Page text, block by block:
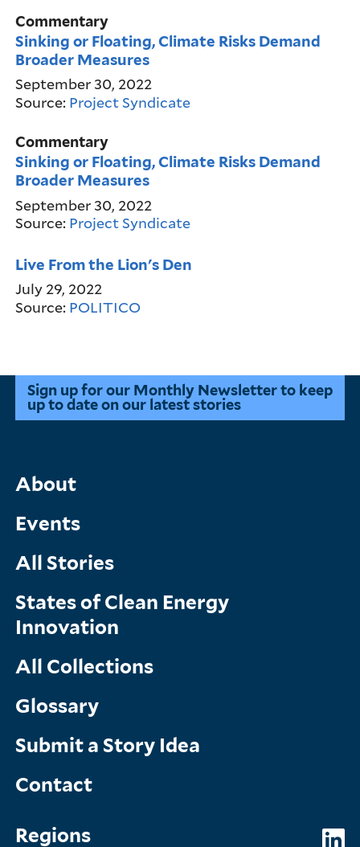
Commentary
Sinking or Floating, Climate Risks Demand
Broader Measures
September 30, 2022
Source: Project Syndicate
Commentary
Sinking or Floating, Climate Risks Demand
Broader Measures
September 30, 2022
Source: Project Syndicate
Live From the Lion's Den
July 29, 2022
Source: POLITICO
Sign up for our Monthly Newsletter to keep
up to date on our latest stories
Main
Menu
About
Events
All Stories
States of Clean Energy
Innovation
All Collections
Glossary
Submit a Story Idea
Contact
Topics
Regions